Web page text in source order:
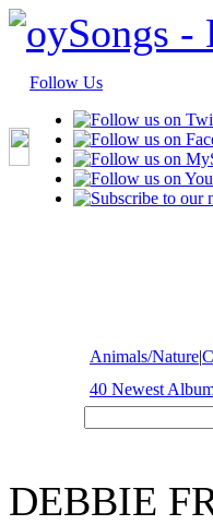
Follow Us
Animals/Nature|
40 Newest
DEBBIE